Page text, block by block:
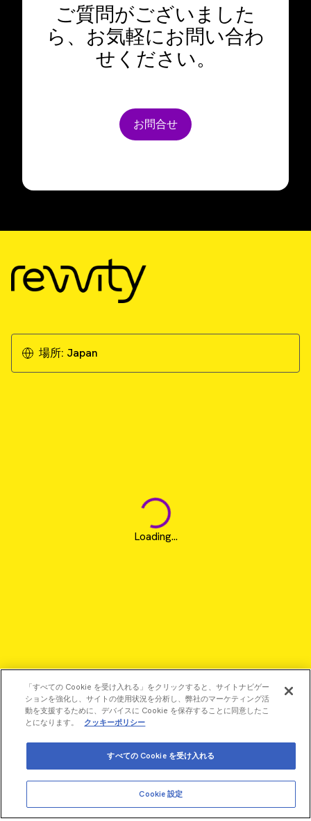
ご質問がございました
ら、お気軽にお問い合わ
せください。
お問合せ
場所: Japan
Loading...
©2026 Revvity - All rights reserved
「すべての Cookie を受け入れる」をクリックすると、サイトナビゲー
ションを強化し、サイトの使用状況を分析し、弊社のマーケティング活
動を支援するために、デバイスに Cookie を保存することに同意したこ
とになります。
クッキーポリシー
Cookie 設定
すべての Cookie を受け入れる